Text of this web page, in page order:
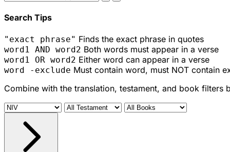
Search Tips
"exact phrase" Finds the exact phrase in quotes
word1 AND word2 Both words must appear in a verse
word1 OR word2 Either word can appear in a verse
word -exclude Must contain word, must NOT contain
Combine with the translation, testament, and book filters